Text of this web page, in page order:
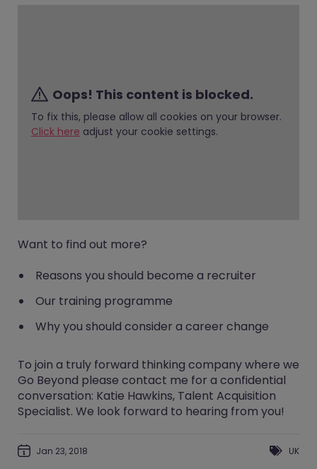
Oops! This content is blocked.
To fix this, please allow all cookies on your browser.
Click here adjust your cookie settings.
Want to find out more?
Reasons you should become a recruiter
Our training programme
Why you should consider a career change
To join a truly forward thinking company where we
Go Beyond please contact me for a confidential
conversation: Katie Hawkins, Talent Acquisition
Specialist. We look forward to hearing from you!
Jan 23, 2018 UK